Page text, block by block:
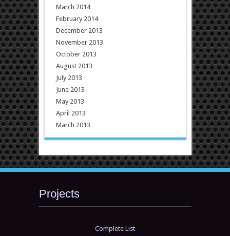
March 2014
February 2014
December 2013
November 2013
October 2013
August 2013
July 2013
June 2013
May 2013
April 2013
March 2013
Projects
Complete List